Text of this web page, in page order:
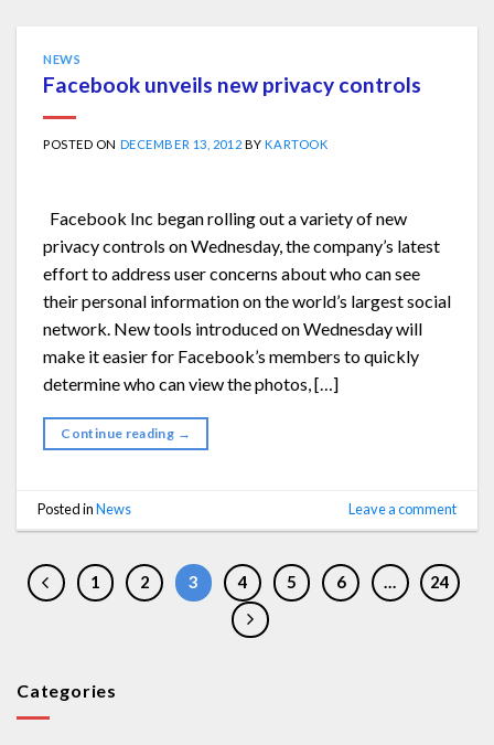
NEWS
Facebook unveils new privacy controls
POSTED ON DECEMBER 13, 2012 BYKARTOOK
Facebook Inc began rolling out a variety of new
privacy controls on Wednesday, the company’s latest
effort to address user concerns about who can see
their personal information on the world’s largest social
network. New tools introduced on Wednesday will
make it easier for Facebook’s members to quickly
determine who can view the photos, […]
Continue reading →
Posted inNews Leave a comment
1 2 3 4 5 6 … 24
Categories